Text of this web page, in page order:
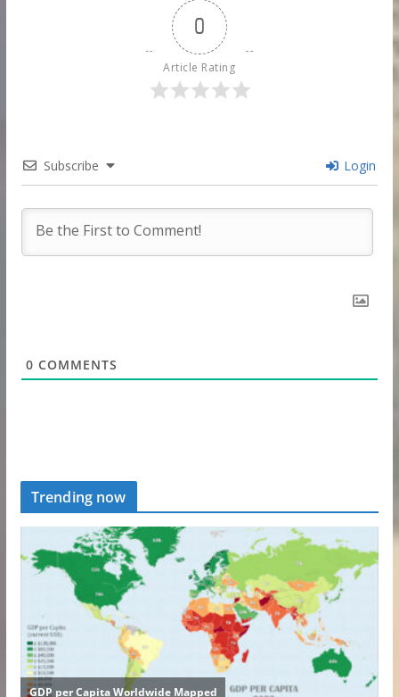
0
Article Rating
Subscribe Login
0 COMMENTS
Trending now